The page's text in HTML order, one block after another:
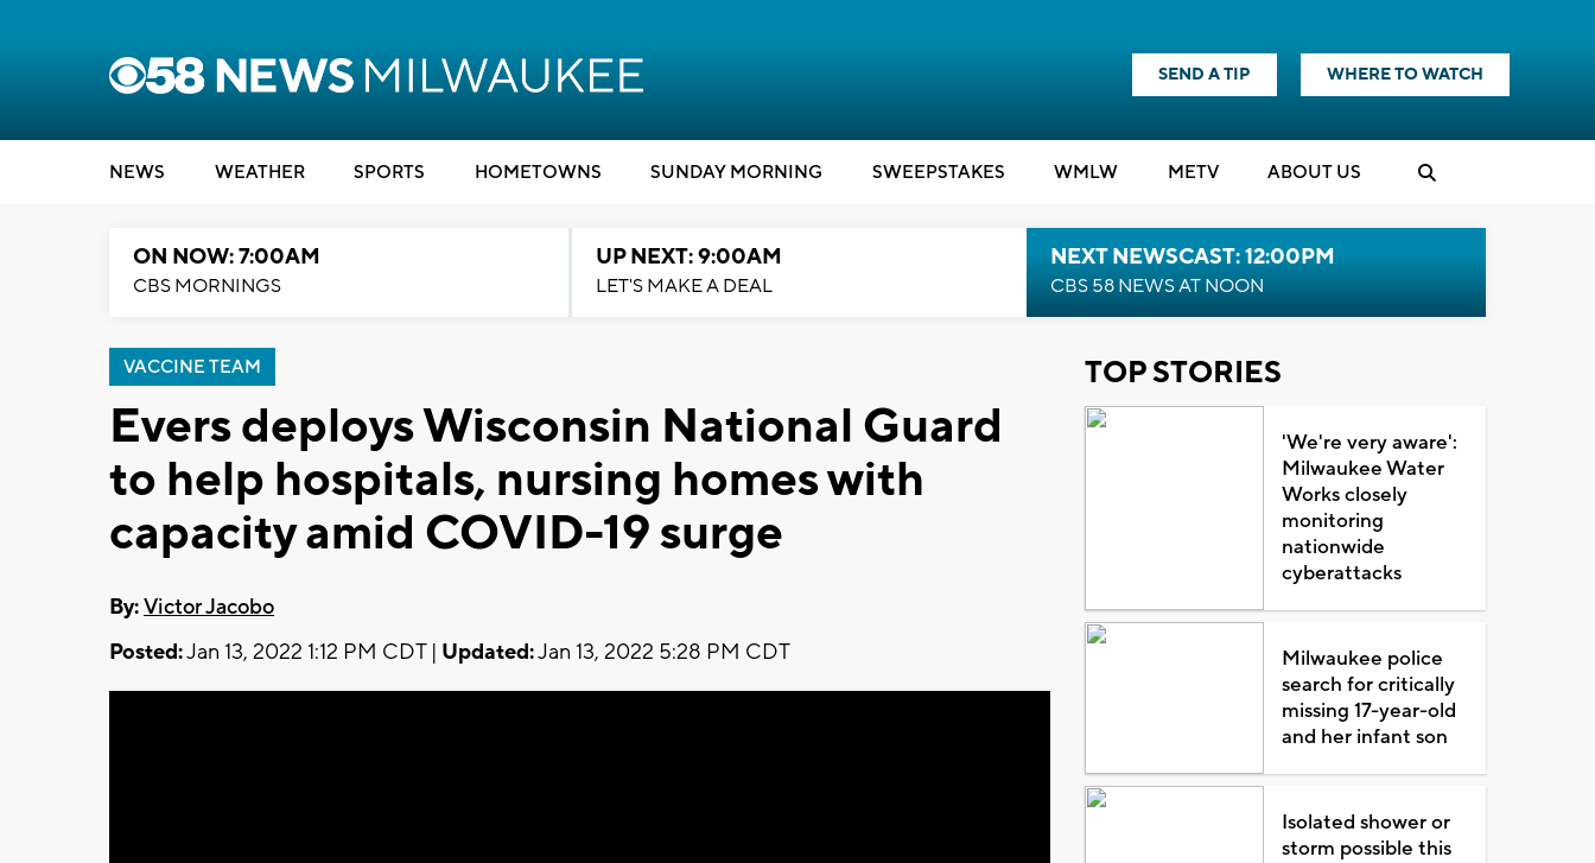
SEND A TIP WHERE TO WATCH
NEWS WEATHER SPORTS HOMETOWNS SUNDAY MORNING SWEEPSTAKES WMLW METV ABOUT US
ON NOW: 7:00AM
CBS MORNINGS
UP NEXT: 9:00AM
LET'S MAKE A DEAL
NEXT NEWSCAST: 12:00PM
CBS 58 NEWS AT NOON
VACCINE TEAM
Evers deploys Wisconsin National Guard
to help hospitals, nursing homes with
capacity amid COVID-19 surge
By:Victor Jacobo
Posted:Jan 13, 2022 1:12 PM CDT | Updated:Jan 13, 2022 5:28 PM CDT
TOP STORIES
'We're very aware':
Milwaukee Water
Works closely
monitoring
nationwide
cyberattacks
Milwaukee police
search for critically
missing 17-year-old
and her infant son
Isolated shower or
storm possible this